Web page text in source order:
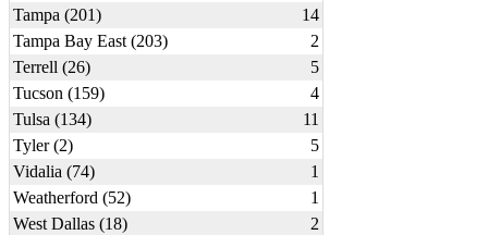
Tampa (201)
14
Tampa Bay East (203)
2
Terrell (26)
5
Tucson (159)
4
Tulsa (134)
11
Tyler (2)
5
Vidalia (74)
1
Weatherford (52)
1
West Dallas (18)
2